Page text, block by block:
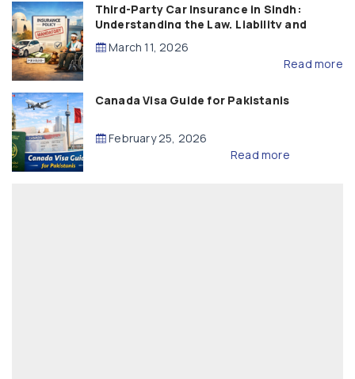
Third-Party Car Insurance in Sindh:
Understanding the Law, Liability and
Compensation
March 11, 2026
Read more
Canada Visa Guide for Pakistanis
February 25, 2026
Read more